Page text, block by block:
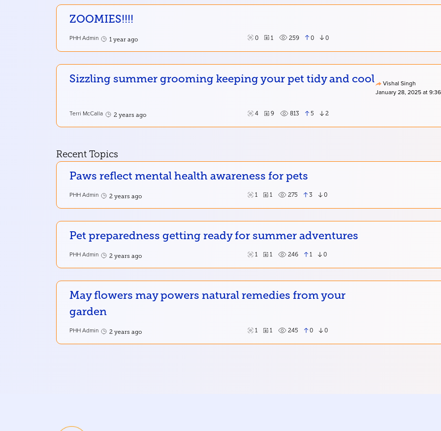
ZOOMIES!!!!
PHH Admin 1 year ago 0 1 259 0 0
Sizzling summer grooming keeping your pet tidy and cool
Vishal Singh
January 28, 2025 at
Terri McCalla 2 years ago 4 9 813 5 2
Recent Topics
Paws reflect mental health awareness for pets
PHH Admin 2 years ago 1 1 275 3 0
Pet preparedness getting ready for summer adventures
PHH Admin 2 years ago 1 1 246 1 0
May flowers may powers natural remedies from your
garden
PHH Admin 2 years ago 1 1 245 0 0